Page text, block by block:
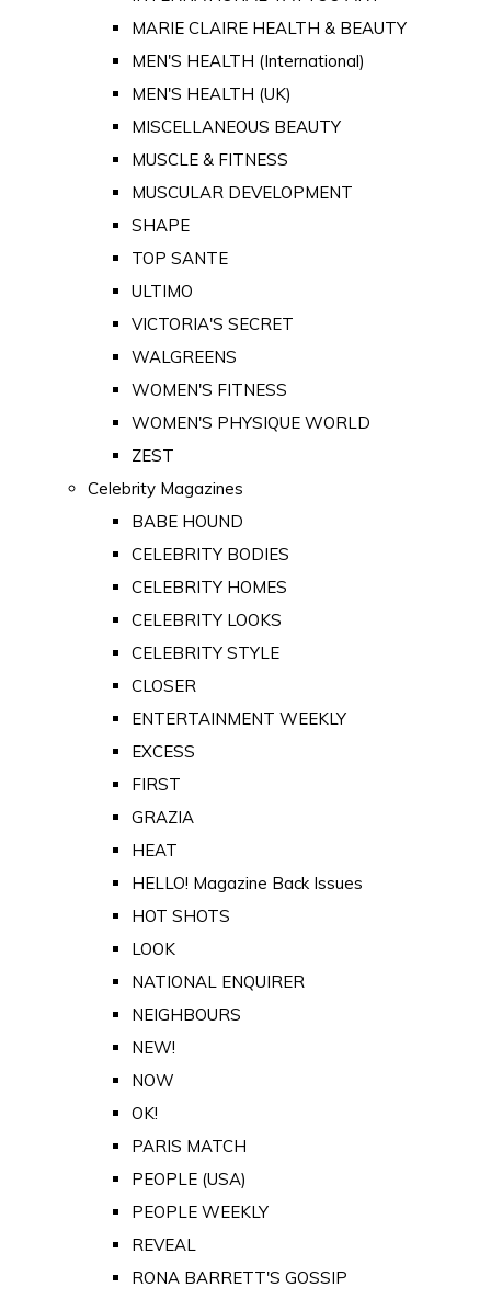
MARIE CLAIRE HEALTH & BEAUTY
MEN'S HEALTH (International)
MEN'S HEALTH (UK)
MISCELLANEOUS BEAUTY
MUSCLE & FITNESS
MUSCULAR DEVELOPMENT
SHAPE
TOP SANTE
ULTIMO
VICTORIA'S SECRET
WALGREENS
WOMEN'S FITNESS
WOMEN'S PHYSIQUE WORLD
ZEST
Celebrity Magazines
BABE HOUND
CELEBRITY BODIES
CELEBRITY HOMES
CELEBRITY LOOKS
CELEBRITY STYLE
CLOSER
ENTERTAINMENT WEEKLY
EXCESS
FIRST
GRAZIA
HEAT
HELLO! Magazine Back Issues
HOT SHOTS
LOOK
NATIONAL ENQUIRER
NEIGHBOURS
NEW!
NOW
OK!
PARIS MATCH
PEOPLE (USA)
PEOPLE WEEKLY
REVEAL
RONA BARRETT'S GOSSIP